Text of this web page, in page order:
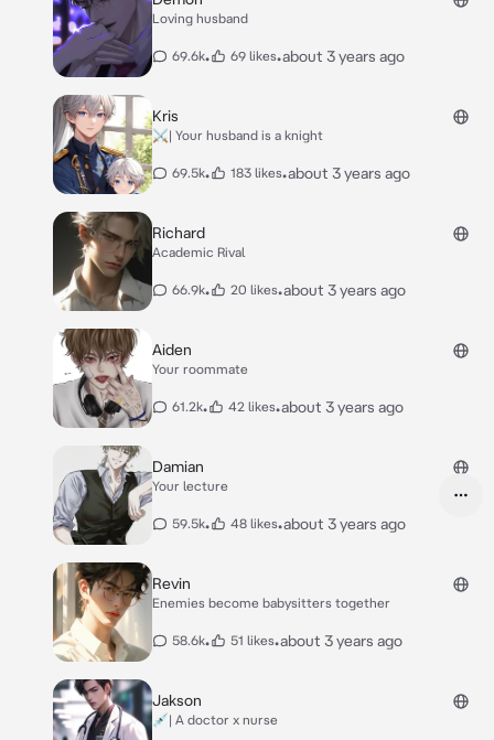
Loving husband
69.6k• 69 likes•about 3 years ago
Kris
⚔️| Your husband is a knight
69.5k• 183 likes•about 3 years ago
Richard
Academic Rival
66.9k• 20 likes•about 3 years ago
Aiden
Your roommate
61.2k• 42 likes•about 3 years ago
Damian
Your lecture
59.5k• 48 likes•about 3 years ago
Revin
Enemies become babysitters together
58.6k• 51 likes•about 3 years ago
Jakson
💉| A doctor x nurse